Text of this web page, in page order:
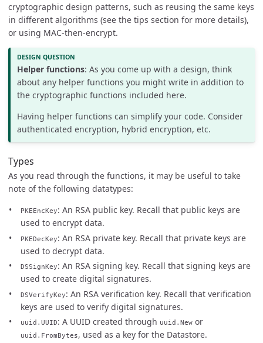
cryptographic design patterns, such as reusing the same keys
in different algorithms (see the tips section for more details),
or using MAC-then-encrypt.
Helper functions: As you come up with a design, think
about any helper functions you might write in addition to
the cryptographic functions included here.
Having helper functions can simplify your code. Consider
authenticated encryption, hybrid encryption, etc.
Types
As you read through the functions, it may be useful to take
note of the following datatypes:
PKEEncKey: An RSA public key. Recall that public keys are
used to encrypt data.
PKEDecKey: An RSA private key. Recall that private keys are
used to decrypt data.
DSSignKey: An RSA signing key. Recall that signing keys are
used to create digital signatures.
DSVerifyKey: An RSA verification key. Recall that verification
keys are used to verify digital signatures.
uuid.UUID: A UUID created through uuid.New or
uuid.FromBytes, used as a key for the Datastore.